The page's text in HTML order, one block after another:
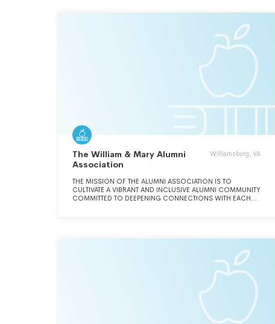
The William & Mary Alumni
Association
Williamsburg, VA
THE MISSION OF THE ALUMNI ASSOCIATION IS TO
CULTIVATE A VIBRANT AND INCLUSIVE ALUMNI COMMUNITY
COMMITTED TO DEEPENING CONNECTIONS WITH EACH